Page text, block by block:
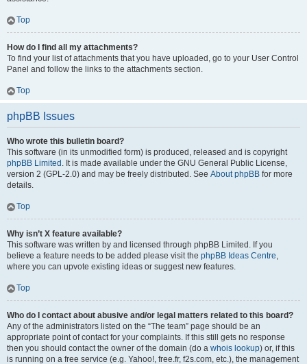
Top
How do I find all my attachments?
To find your list of attachments that you have uploaded, go to your User Control
Panel and follow the links to the attachments section.
Top
phpBB Issues
Who wrote this bulletin board?
This software (in its unmodified form) is produced, released and is copyright
phpBB Limited . It is made available under the GNU General Public License,
version 2 (GPL-2.0) and may be freely distributed. See About phpBB for more
details.
Top
Why isn’t X feature available?
This software was written by and licensed through phpBB Limited. If you
believe a feature needs to be added please visit the phpBB Ideas Centre,
where you can upvote existing ideas or suggest new features.
Top
Who do I contact about abusive and/or legal matters related to this board?
Any of the administrators listed on the “The team” page should be an
appropriate point of contact for your complaints. If this still gets no response
then you should contact the owner of the domain (do a whois lookup) or, if this
is running on a free service (e.g. Yahoo!, free.fr, f2s.com, etc.), the management